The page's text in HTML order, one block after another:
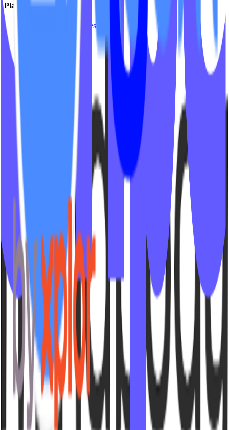
Platforms & Products
Mariana Tek Websites
Company
Partner Program
© 2026 IPSTUDIO - 🇺🇸
Terms
Sitemap